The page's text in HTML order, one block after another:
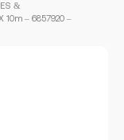
&
10m – 6857920 –